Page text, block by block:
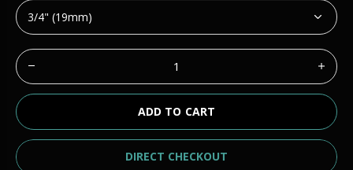
ADD TO CART
DIRECT CHECKOUT